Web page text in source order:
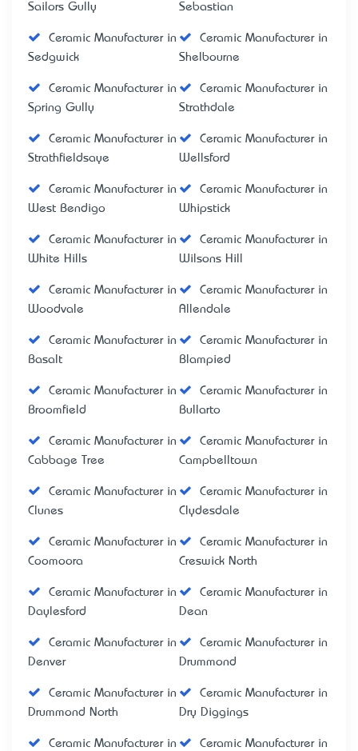
Sailors Gully
Sebastian
Ceramic Manufacturer in
Sedgwick
Ceramic Manufacturer in
Shelbourne
Ceramic Manufacturer in
Spring Gully
Ceramic Manufacturer in
Strathdale
Ceramic Manufacturer in
Strathfieldsaye
Ceramic Manufacturer in
Wellsford
Ceramic Manufacturer in
West Bendigo
Ceramic Manufacturer in
Whipstick
Ceramic Manufacturer in
White Hills
Ceramic Manufacturer in
Wilsons Hill
Ceramic Manufacturer in
Woodvale
Ceramic Manufacturer in
Allendale
Ceramic Manufacturer in
Basalt
Ceramic Manufacturer in
Blampied
Ceramic Manufacturer in
Broomfield
Ceramic Manufacturer in
Bullarto
Ceramic Manufacturer in
Cabbage Tree
Ceramic Manufacturer in
Campbelltown
Ceramic Manufacturer in
Clunes
Ceramic Manufacturer in
Clydesdale
Ceramic Manufacturer in
Coomoora
Ceramic Manufacturer in
Creswick North
Ceramic Manufacturer in
Daylesford
Ceramic Manufacturer in
Dean
Ceramic Manufacturer in
Denver
Ceramic Manufacturer in
Drummond
Ceramic Manufacturer in
Drummond North
Ceramic Manufacturer in
Dry Diggings
Ceramic Manufacturer in
Ceramic Manufacturer in